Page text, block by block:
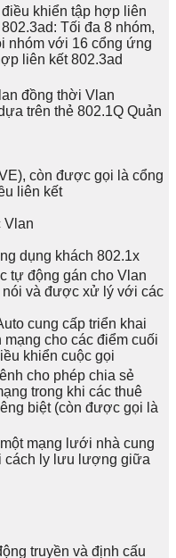
khiển tập hợp liên
Tối đa 8 nhóm,
nhóm với 16 cổng ứng
liên kết 802.3ad
đồng thời Vlan
trên thẻ 802.1Q Quản
còn được gọi là cổng
liên kết
Vlan
dụng khách 802.1x
tự động gán cho Vlan
nói và được xử lý với các
cung cấp triển khai
mạng cho các điểm cuối
khiển cuộc gọi
cho phép chia sẻ
trong khi các thuê
biệt (còn được gọi là
mạng lưới nhà cung
cách ly lưu lượng giữa
truyền và định cấu